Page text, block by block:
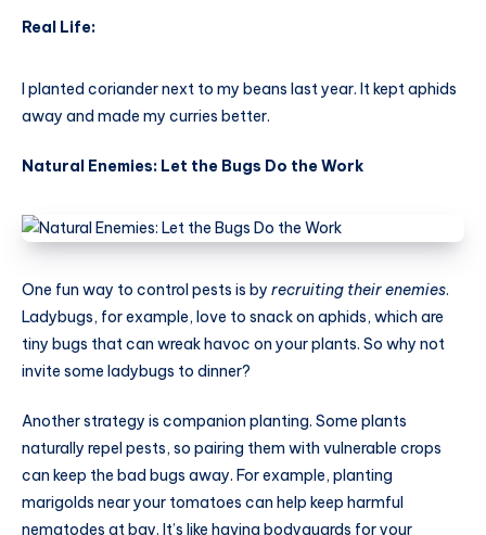
Real Life:
I planted coriander next to my beans last year. It kept aphids
away and made my curries better.
Natural Enemies: Let the Bugs Do the Work
One fun way to control pests is by recruiting their enemies.
Ladybugs, for example, love to snack on aphids, which are
tiny bugs that can wreak havoc on your plants. So why not
invite some ladybugs to dinner?
Another strategy is companion planting. Some plants
naturally repel pests, so pairing them with vulnerable crops
can keep the bad bugs away. For example, planting
marigolds near your tomatoes can help keep harmful
nematodes at bay. It’s like having bodyguards for your